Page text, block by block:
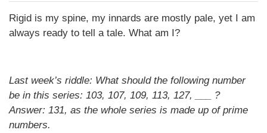
Rigid is my spine, my innards are mostly pale, yet I am
always ready to tell a tale. What am I?
Last week’s riddle: What should the following number
be in this series: 103, 107, 109, 113, 127, ___ ?
Answer: 131, as the whole series is made up of prime
numbers.